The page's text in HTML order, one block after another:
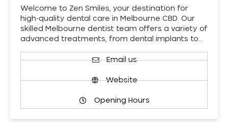
Welcome to Zen Smiles, your destination for
high-quality dental care in Melbourne CBD. Our
skilled Melbourne dentist team offers a variety of
advanced treatments, from dental implants to…
Email us
Website
Opening Hours